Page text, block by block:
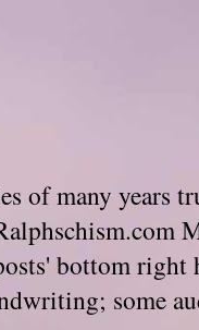
of many years
bottom right
some